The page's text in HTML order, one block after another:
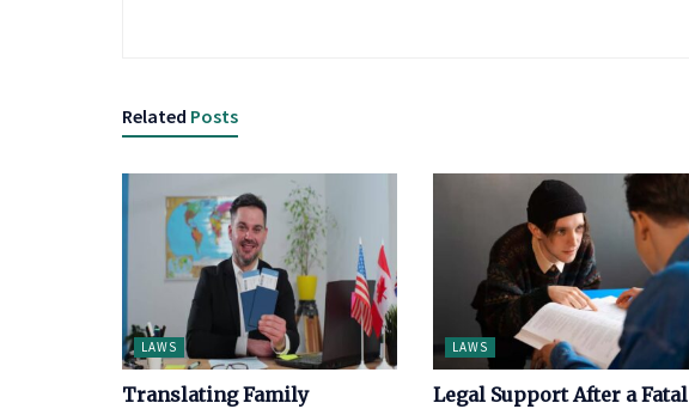
Related Posts
LAWS
Translating Family
LAWS
Legal Support After a Fatal